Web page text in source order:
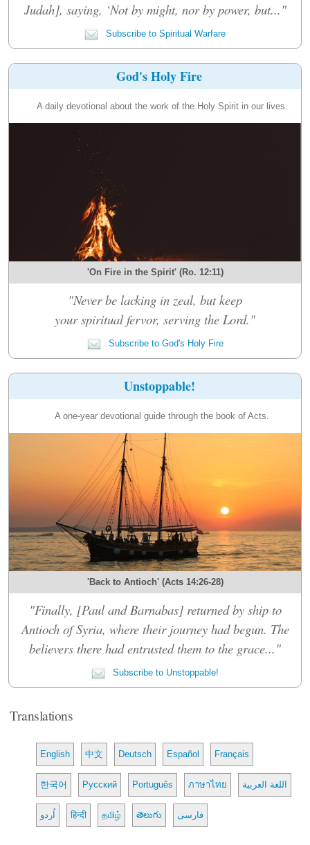
Judah], saying, ‘Not by might, nor by power, but..."
Subscribe to Spiritual Warfare
God's Holy Fire
A daily devotional about the work of the Holy Spirit in our lives.
'On Fire in the Spirit' (Ro. 12:11)
"Never be lacking in zeal, but keep
your spiritual fervor, serving the Lord."
Subscribe to God's Holy Fire
Unstoppable!
A one-year devotional guide through the book of Acts.
'Back to Antioch' (Acts 14:26-28)
"Finally, [Paul and Barnabas] returned by ship to
Antioch of Syria, where their journey had begun. The
believers there had entrusted them to the grace..."
Subscribe to Unstoppable!
Translations
English 中文 Deutsch Español Français
한국어 Русский Português ภาษาไทย اللغة العربية
اُردو हिन्दी தமிழ் తెలుగు فارسی